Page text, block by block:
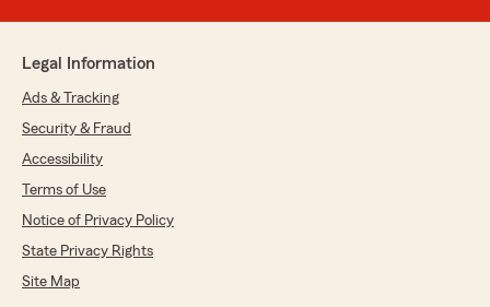
Legal Information
Ads & Tracking
Security & Fraud
Accessibility
Terms of Use
Notice of Privacy Policy
State Privacy Rights
Site Map